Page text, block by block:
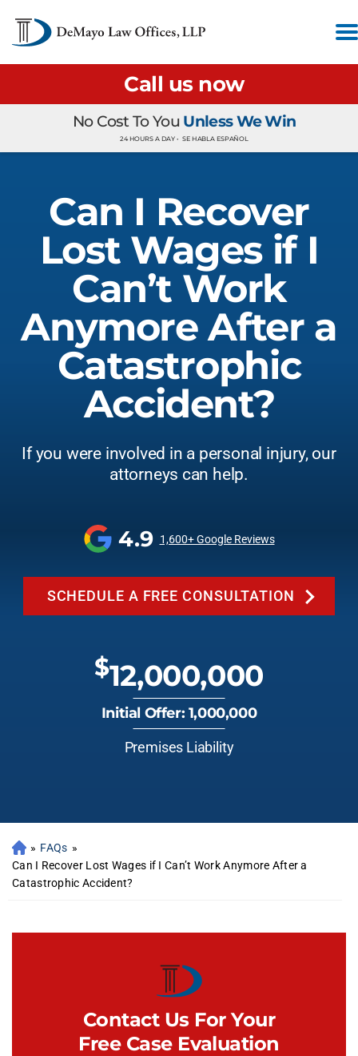
Call us now
No Cost To You Unless We Win
24 HOURS A DAY • SE HABLA ESPAÑOL
Can I Recover
Lost Wages if I
Can’t Work
Anymore After a
Catastrophic
Accident?
If you were involved in a personal injury, our
attorneys can help.
4.9 1,600+ Google Reviews
SCHEDULE A FREE CONSULTATION
$12,000,000
Initial Offer: 1,000,000
Premises Liability
» FAQs »
Can I Recover Lost Wages if I Can’t Work Anymore After a
Catastrophic Accident?
Contact Us For Your
Free Case Evaluation